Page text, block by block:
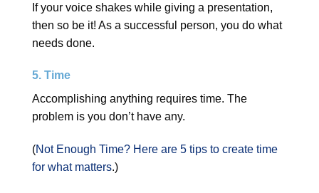
If your voice shakes while giving a presentation,
then so be it! As a successful person, you do what
needs done.
5. Time
Accomplishing anything requires time. The
problem is you don’t have any.
(Not Enough Time? Here are 5 tips to create time
for what matters.)